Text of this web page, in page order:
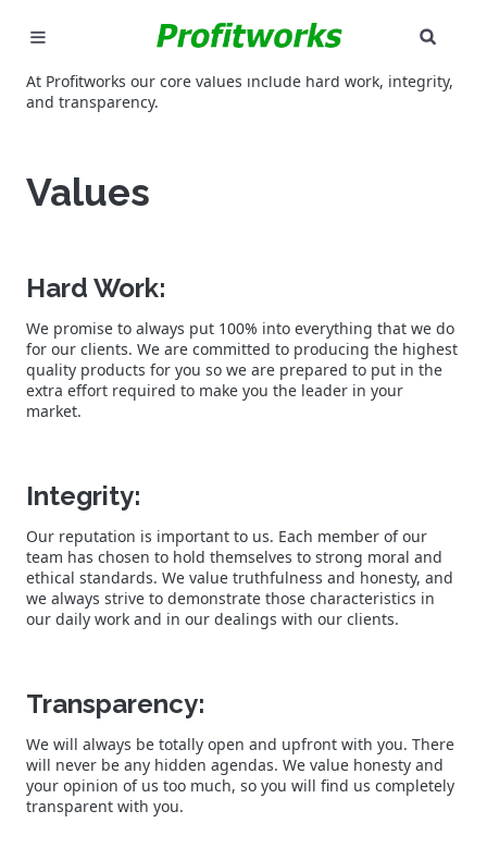
MARKETING
INDUSTRIES
CAREERS
NEED HELP? CALL 226-241-7827
LET'S TALK
At Profitworks our core values include hard work, integrity,
and transparency.
Values
Hard Work:
We promise to always put 100% into everything that we do
for our clients. We are committed to producing the highest
quality products for you so we are prepared to put in the
extra effort required to make you the leader in your
market.
Integrity:
Our reputation is important to us. Each member of our
team has chosen to hold themselves to strong moral and
ethical standards. We value truthfulness and honesty, and
we always strive to demonstrate those characteristics in
our daily work and in our dealings with our clients.
Transparency:
We will always be totally open and upfront with you. There
will never be any hidden agendas. We value honesty and
your opinion of us too much, so you will find us completely
transparent with you.